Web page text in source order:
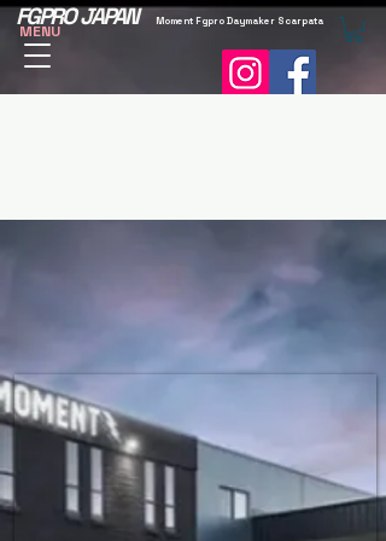
MENU
FGPRO JAPAN Moment Fgpro Daymaker Scarpata